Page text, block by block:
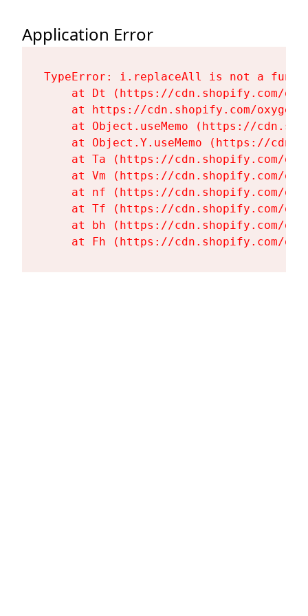
Application Error
TypeError: i.replaceAll is not a
at Dt (https://cdn.shopify.com/
at https://cdn.shopify.com/
at Object.useMemo (https://
at Object.Y.useMemo (https://
at Ta (https://cdn.shopify.com/
at Vm (https://cdn.shopify.com/
at nf (https://cdn.shopify.com/
at Tf (https://cdn.shopify.com/
at bh (https://cdn.shopify.com/
at Fh (https://cdn.shopify.com/